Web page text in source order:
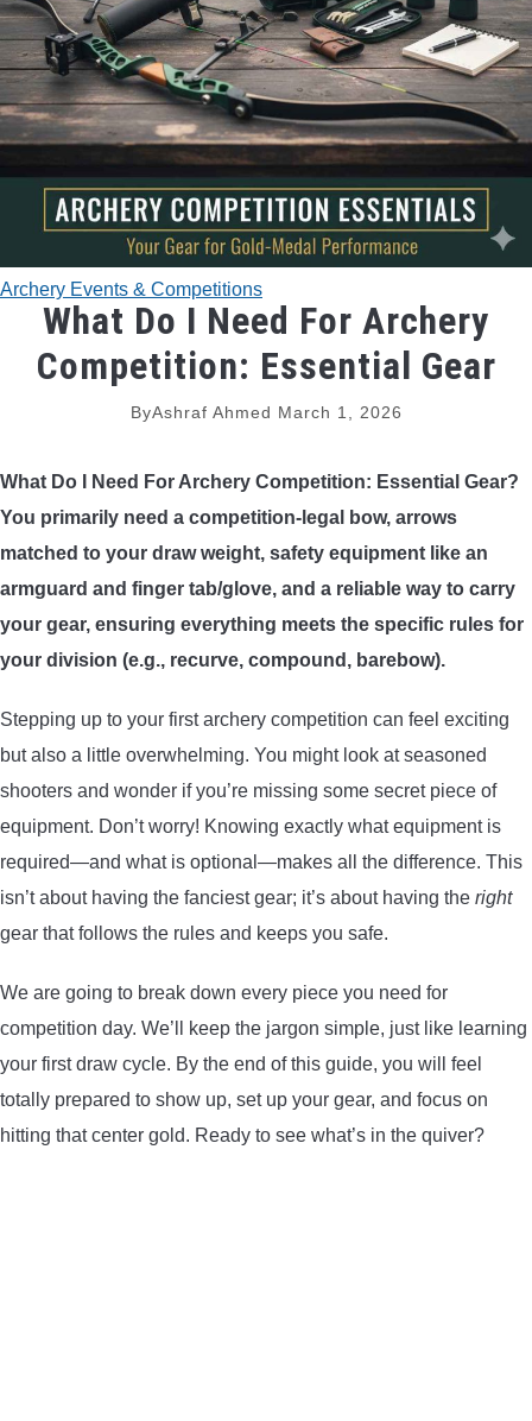
TRADITIONAL BOWS
BOW ACCESSORIES
BOW SIGHTS
BOW STRINGS
PEEP SIGHTS
ARROW RESTS
RELEASE AIDS
ARROWS AND ARROW COMPONENTS
ARROW POINTS
ARROW SPINE TESTERS
WOODEN ARROWS
CARBON ARROWS
FIELD POINTS
LIGHTED NOCKS
Archery Events & Competitions
What Do I Need For Archery
Competition: Essential Gear
ByAshraf Ahmed March 1, 2026
What Do I Need For Archery Competition: Essential Gear?
You primarily need a competition-legal bow, arrows
matched to your draw weight, safety equipment like an
armguard and finger tab/glove, and a reliable way to carry
your gear, ensuring everything meets the specific rules for
your division (e.g., recurve, compound, barebow).
Stepping up to your first archery competition can feel exciting
but also a little overwhelming. You might look at seasoned
shooters and wonder if you’re missing some secret piece of
equipment. Don’t worry! Knowing exactly what equipment is
required—and what is optional—makes all the difference. This
isn’t about having the fanciest gear; it’s about having the right
gear that follows the rules and keeps you safe.
We are going to break down every piece you need for
competition day. We’ll keep the jargon simple, just like learning
your first draw cycle. By the end of this guide, you will feel
totally prepared to show up, set up your gear, and focus on
hitting that center gold. Ready to see what’s in the quiver?